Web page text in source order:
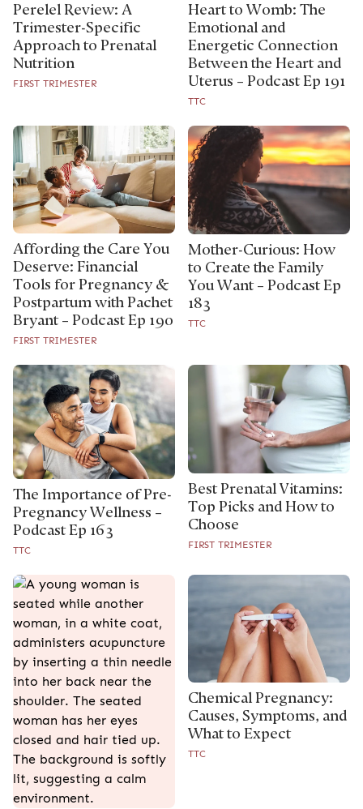
Perelel Review: A
Trimester-Specific
Approach to Prenatal
Nutrition
FIRST TRIMESTER
Heart to Womb: The
Emotional and
Energetic Connection
Between the Heart and
Uterus – Podcast Ep 191
TTC
Affording the Care You
Deserve: Financial
Tools for Pregnancy &
Postpartum with Pachet
Bryant – Podcast Ep 190
FIRST TRIMESTER
Mother-Curious: How
to Create the Family
You Want – Podcast Ep
183
TTC
The Importance of Pre-
Pregnancy Wellness –
Podcast Ep 163
TTC
Best Prenatal Vitamins:
Top Picks and How to
Choose
FIRST TRIMESTER
Chemical Pregnancy:
Causes, Symptoms, and
What to Expect
TTC